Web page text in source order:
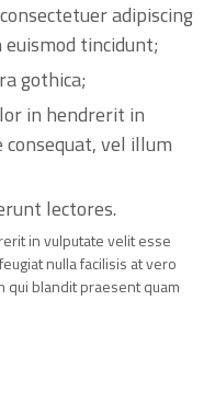
adipiscing
tincidunt;
gothica;
in hendrerit in
vel illum
lectores.
in vulputate velit esse
nulla facilisis at vero
qui blandit praesent quam